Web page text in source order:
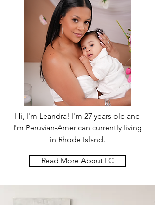
Hi, I'm Leandra! I'm 27 years old and
I'm Peruvian-American currently living
in Rhode Island.
Read More About LC